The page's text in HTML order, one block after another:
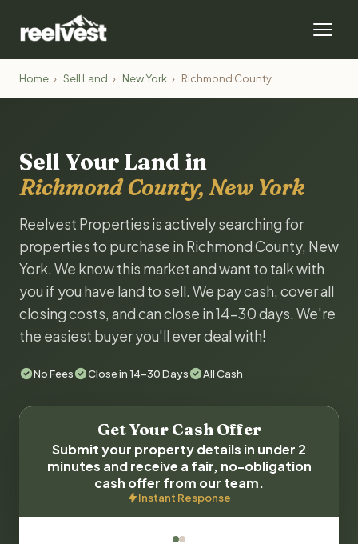
Home › Sell Land › New York › Richmond County
Sell Your Land in
Richmond County, New York
Reelvest Properties is actively searching for
properties to purchase in Richmond County, New
York. We know this market and want to talk with
you if you have land to sell. We pay cash, cover all
closing costs, and can close in 14-30 days. We're
the easiest buyer you'll ever deal with!
No Fees Close in 14-30 Days All Cash
Get Your Cash Offer
Submit your property details in under 2
minutes and receive a fair, no-obligation
cash offer from our team.
Instant Response